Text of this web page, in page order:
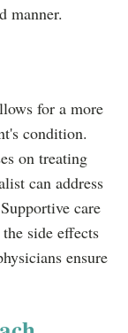
manner.
for a more
condition.
on treating
can address
care
side effects
ensure